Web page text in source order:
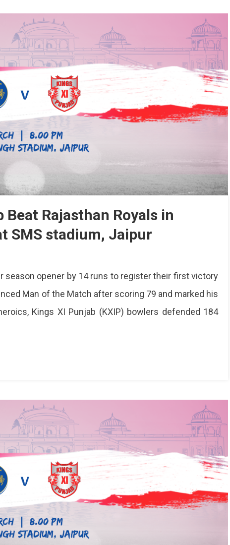
Beat Rajasthan Royals in
SMS stadium, Jaipur
season opener by 14 runs to register their first victory
Man of the Match after scoring 79 and marked his
Kings XI Punjab (KXIP) bowlers defended 184